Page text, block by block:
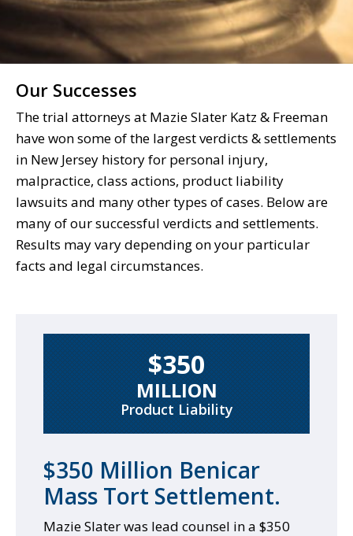
Our Successes
The trial attorneys at Mazie Slater Katz & Freeman
have won some of the largest verdicts & settlements
in New Jersey history for personal injury,
malpractice, class actions, product liability
lawsuits and many other types of cases. Below are
many of our successful verdicts and settlements.
Results may vary depending on your particular
facts and legal circumstances.
$350
MILLION
Product Liability
$350 Million Benicar
Mass Tort Settlement.
Mazie Slater was lead counsel in a $350